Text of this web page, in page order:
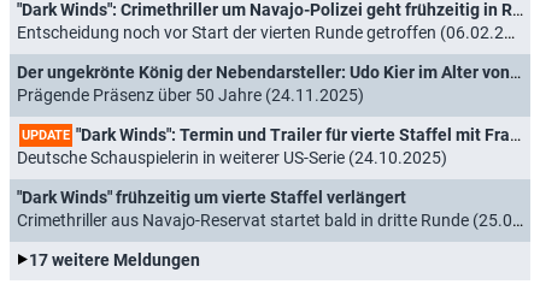
"Dark Winds": Crimethriller um Navajo-Polizei geht frühzeitig in Runde 5
Entscheidung noch vor Start der vierten Runde getroffen (06.02.2026)
Der ungekrönte König der Nebendarsteller: Udo Kier im Alter von 81 Jahren verstorben
Prägende Präsenz über 50 Jahre (24.11.2025)
UPDATE "Dark Winds": Termin und Trailer für vierte Staffel mit Franka Potente
Deutsche Schauspielerin in weiterer US-Serie (24.10.2025)
"Dark Winds" frühzeitig um vierte Staffel verlängert
Crimethriller aus Navajo-Reservat startet bald in dritte Runde (25.02.2025)
17 weitere Meldungen